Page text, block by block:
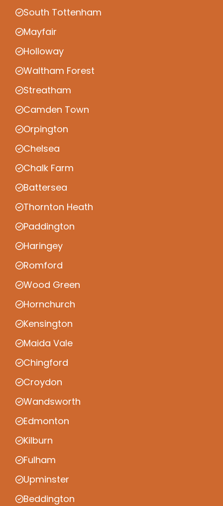
South Tottenham
Mayfair
Holloway
Waltham Forest
Streatham
Camden Town
Orpington
Chelsea
Chalk Farm
Battersea
Thornton Heath
Paddington
Haringey
Romford
Wood Green
Hornchurch
Kensington
Maida Vale
Chingford
Croydon
Wandsworth
Edmonton
Kilburn
Fulham
Upminster
Beddington